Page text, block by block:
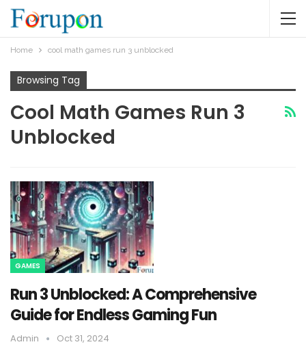
Home cool math games run 3 unblocked​
Browsing Tag
Cool Math Games Run 3
Unblocked​
GAMES
Run 3 Unblocked: A Comprehensive
Guide for Endless Gaming Fun
Admin Oct 31, 2024